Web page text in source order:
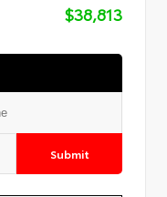
$38,813
Submit